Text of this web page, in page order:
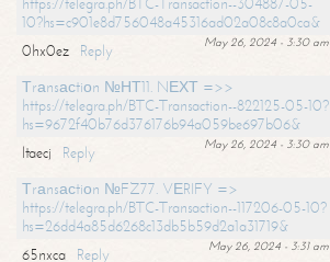
10?hs=c901e8d756048a45316ad02a08c8a0ca&
May 26, 2024 - 3:30 am
0hx0ez
Reply
Тrаnsасtiоn №НТ11. NЕХТ =>>
https://telegra.ph/BTC-Transaction--822125-05-10?
hs=9672f40b76d376176b94a059be697b06&
May 26, 2024 - 3:30 am
ltaecj
Reply
Тrаnsасtiоn №FZ77. VЕRIFY =>
https://telegra.ph/BTC-Transaction--117206-05-10?
hs=26dd4a85d6268c13db5b59d2a1a31719&
May 26, 2024 - 3:31 am
65nxca
Reply